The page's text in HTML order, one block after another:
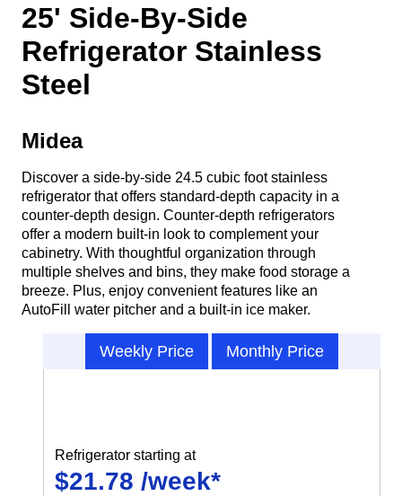
25' Side-By-Side
Refrigerator Stainless
Steel
Midea
Discover a side-by-side 24.5 cubic foot stainless
refrigerator that offers standard-depth capacity in a
counter-depth design. Counter-depth refrigerators
offer a modern built-in look to complement your
cabinetry. With thoughtful organization through
multiple shelves and bins, they make food storage a
breeze. Plus, enjoy convenient features like an
AutoFill water pitcher and a built-in ice maker.
Weekly Price Monthly Price
Refrigerator starting at
$21.78 /week*